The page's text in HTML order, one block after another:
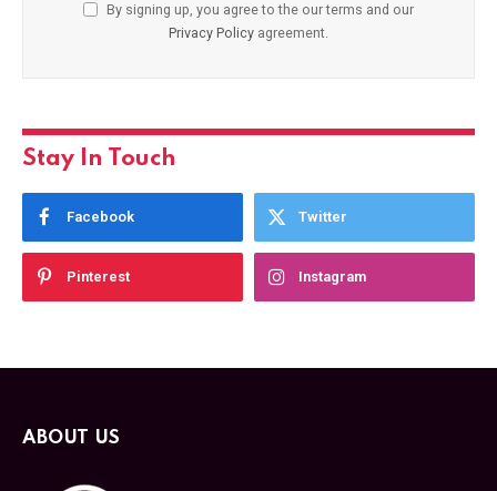
By signing up, you agree to the our terms and our
Privacy Policy agreement.
Stay In Touch
Facebook Twitter
Pinterest Instagram
ABOUT US